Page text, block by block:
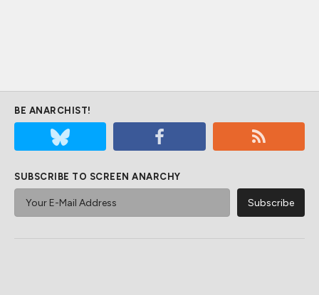
BE ANARCHIST!
SUBSCRIBE TO SCREEN ANARCHY